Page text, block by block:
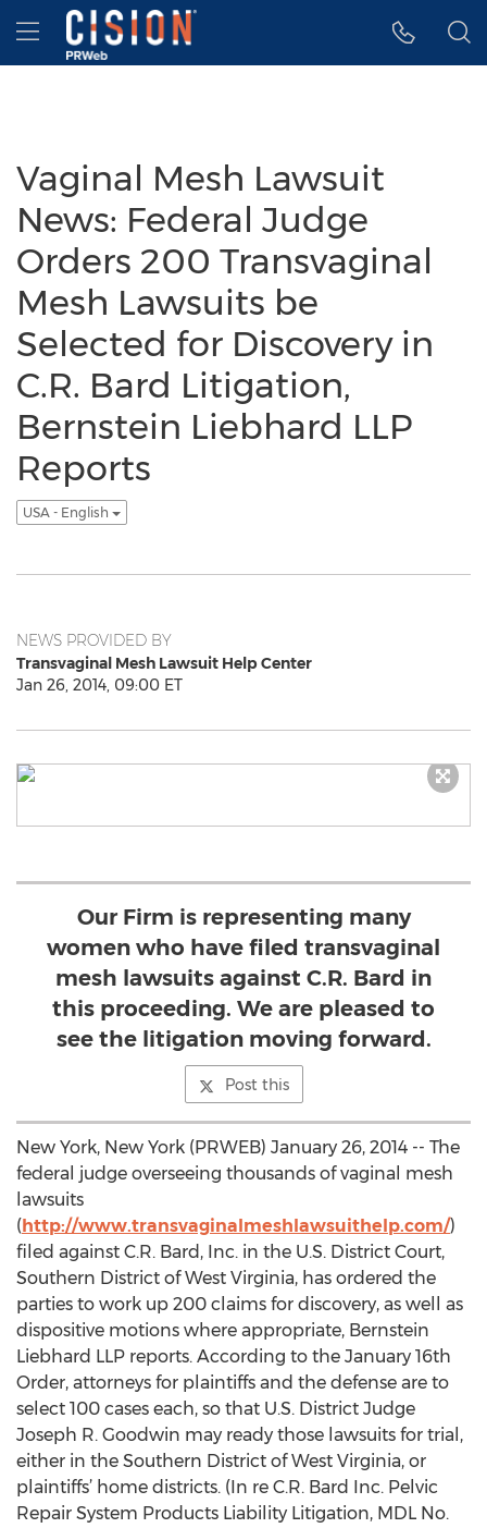
Accessibility Statement
Skip Navigation
Hamburger menu
Vaginal Mesh Lawsuit
News: Federal Judge
Orders 200 Transvaginal
Mesh Lawsuits be
Selected for Discovery in
C.R. Bard Litigation,
Bernstein Liebhard LLP
Reports
USA - English
NEWS PROVIDED BY
Transvaginal Mesh Lawsuit Help Center
Jan 26, 2014, 09:00 ET
Our Firm is representing many
women who have filed transvaginal
mesh lawsuits against C.R. Bard in
this proceeding. We are pleased to
see the litigation moving forward.
Post this
New York, New York (PRWEB) January 26, 2014 -- The
federal judge overseeing thousands of vaginal mesh
lawsuits
(http://www.transvaginalmeshlawsuithelp.com/)
filed against C.R. Bard, Inc. in the U.S. District Court,
Southern District of West Virginia, has ordered the
parties to work up 200 claims for discovery, as well as
dispositive motions where appropriate, Bernstein
Liebhard LLP reports. According to the January 16th
Order, attorneys for plaintiffs and the defense are to
select 100 cases each, so that U.S. District Judge
Joseph R. Goodwin may ready those lawsuits for trial,
either in the Southern District of West Virginia, or
plaintiffs’ home districts. (In re C.R. Bard Inc. Pelvic
Repair System Products Liability Litigation, MDL No.